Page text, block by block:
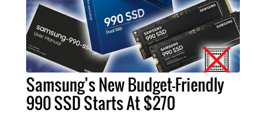
Samsung’s New Budget-Friendly
990 SSD Starts At $270